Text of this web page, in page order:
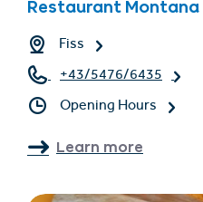
Restaurant Montana
Fiss
+43/5476/6435
Opening Hours
Learn more